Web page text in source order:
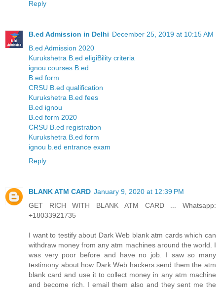
Reply
B.ed Admission in Delhi December 25, 2019 at 10:15 AM
B.ed Admission 2020
Kurukshetra B.ed eligiBility criteria
ignou courses B.ed
B.ed form
CRSU B.ed qualification
Kurukshetra B.ed fees
B.ed ignou
B.ed form 2020
CRSU B.ed registration
Kurukshetra B.ed form
ignou b.ed entrance exam
Reply
BLANK ATM CARD January 9, 2020 at 12:39 PM
GET RICH WITH BLANK ATM CARD ... Whatsapp:
+18033921735
I want to testify about Dark Web blank atm cards which can
withdraw money from any atm machines around the world. I
was very poor before and have no job. I saw so many
testimony about how Dark Web hackers send them the atm
blank card and use it to collect money in any atm machine
and become rich. I email them also and they sent me the